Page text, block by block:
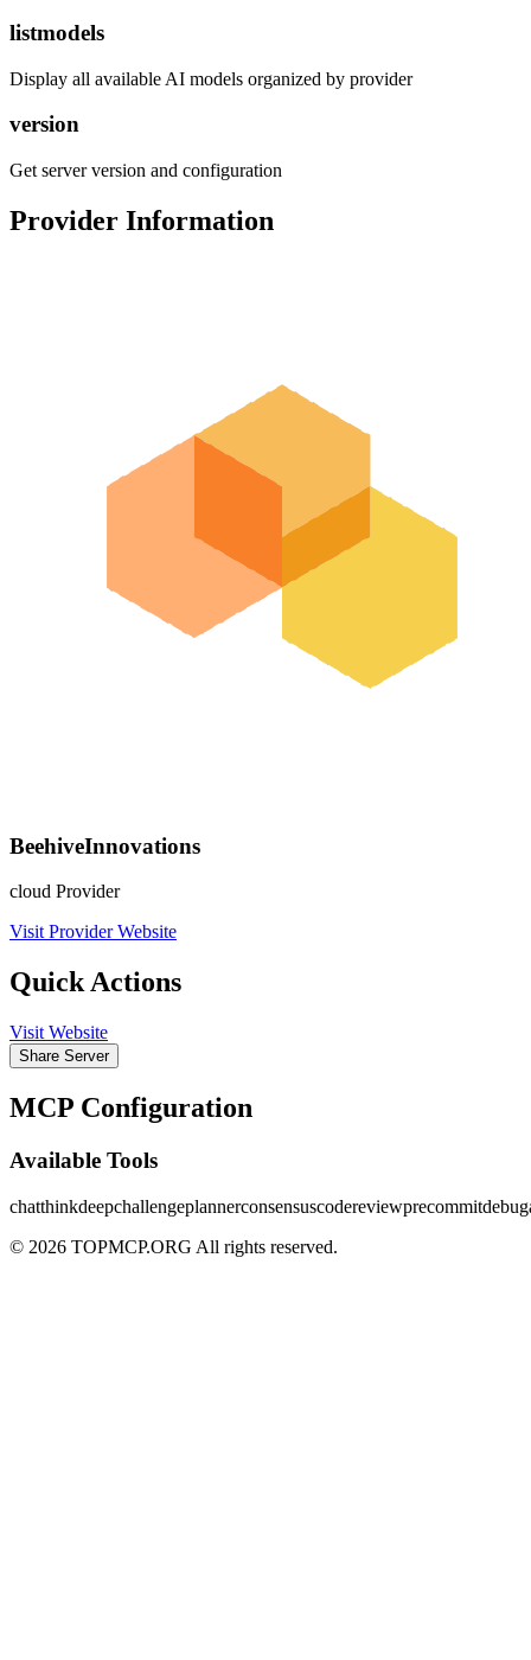
listmodels
Display all available AI models organized by provider
version
Get server version and configuration
Provider Information
BeehiveInnovations
cloud Provider
Visit Provider Website
Quick Actions
Visit Website
Share Server
MCP Configuration
Available Tools
chatthinkdeepchallengeplannerconsensuscodereviewprecommitdebug
© 2026 TOPMCP.ORG All rights reserved.